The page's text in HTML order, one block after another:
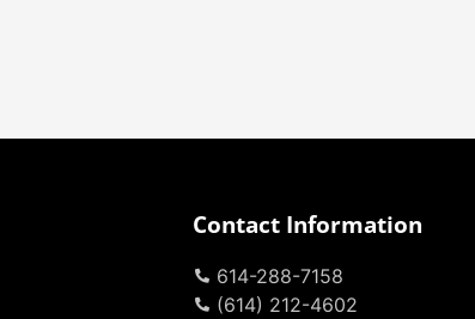
Contact Information
614-288-7158
(614) 212-4602